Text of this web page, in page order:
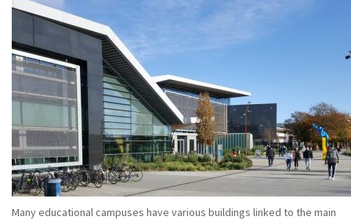
Many educational campuses have various buildings linked to the main